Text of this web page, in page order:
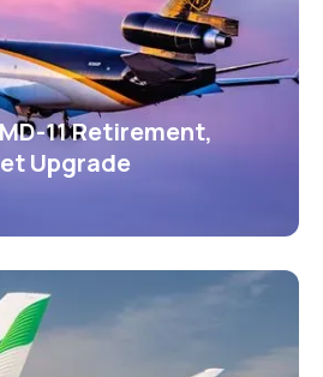
11 Retirement,
Upgrade